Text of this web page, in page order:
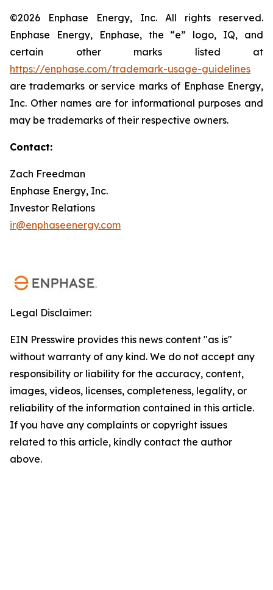
©2026 Enphase Energy, Inc. All rights reserved.
Enphase Energy, Enphase, the “e” logo, IQ, and
certain other marks listed at
https://enphase.com/trademark-usage-guidelines
are trademarks or service marks of Enphase Energy,
Inc. Other names are for informational purposes and
may be trademarks of their respective owners.
Contact:
Zach Freedman
Enphase Energy, Inc.
Investor Relations
ir@enphaseenergy.com
Legal Disclaimer:
EIN Presswire provides this news content "as is"
without warranty of any kind. We do not accept any
responsibility or liability for the accuracy, content,
images, videos, licenses, completeness, legality, or
reliability of the information contained in this article.
If you have any complaints or copyright issues
related to this article, kindly contact the author
above.